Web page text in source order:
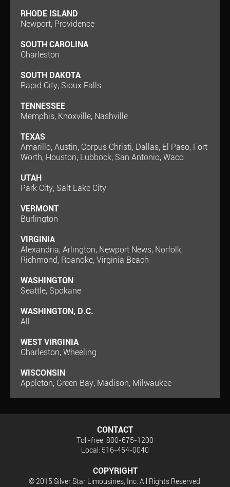
RHODE ISLAND
Newport, Providence
SOUTH CAROLINA
Charleston
SOUTH DAKOTA
Rapid City, Sioux Falls
TENNESSEE
Memphis, Knoxville, Nashville
TEXAS
Amarillo, Austin, Corpus Christi, Dallas, El Paso, Fort
Worth, Houston, Lubbock, San Antonio, Waco
UTAH
Park City, Salt Lake City
VERMONT
Burlington
VIRGINIA
Alexandria, Arlington, Newport News, Norfolk,
Richmond, Roanoke, Virginia Beach
WASHINGTON
Seattle, Spokane
WASHINGTON, D.C.
All
WEST VIRGINIA
Charleston, Wheeling
WISCONSIN
Appleton, Green Bay, Madison, Milwaukee
CONTACT
Toll-free: 800-675-1200
Local: 516-454-0040
COPYRIGHT
© 2015 Silver Star Limousines, Inc. All Rights Reserved.